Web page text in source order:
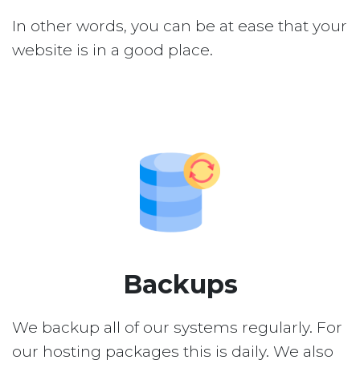
In other words, you can be at ease that your
website is in a good place.
Backups
We backup all of our systems regularly. For
our hosting packages this is daily. We also